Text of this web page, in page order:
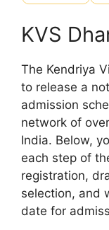
KVS
The Kendriya
to release a
admission
network of
India. Below,
each step of
registration,
selection, and
date for